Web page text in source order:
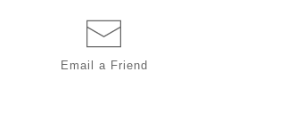
Email a Friend